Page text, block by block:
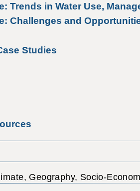
Trends in Water Use,
Challenges and
Studies
Geography, Socio-